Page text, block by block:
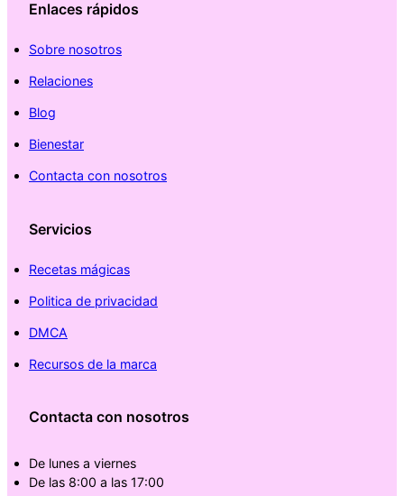
Enlaces rápidos
Sobre nosotros
Relaciones
Blog
Bienestar
Contacta con nosotros
Servicios
Recetas mágicas
Politica de privacidad
DMCA
Recursos de la marca
Contacta con nosotros
De lunes a viernes
De las 8:00 a las 17:00